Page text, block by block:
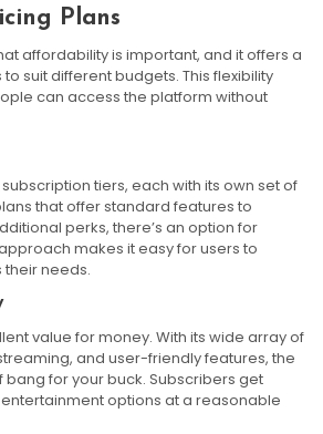
Plans
affordability is important, and it offers a
suit different budgets. This flexibility
can access the platform without
subscription tiers, each with its own set of
that offer standard features to
perks, there’s an option for
makes it easy for users to
their needs.
value for money. With its wide array of
and user-friendly features, the
for your buck. Subscribers get
options at a reasonable